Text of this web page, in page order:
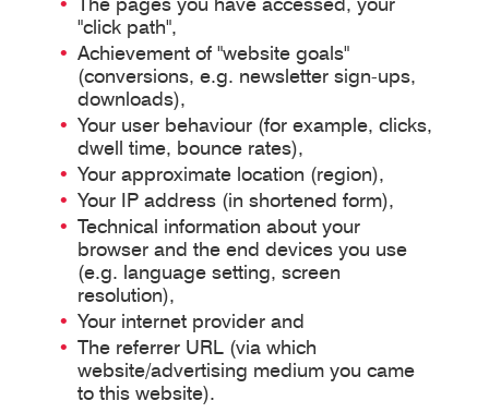
"click path",
Achievement of "website goals"
(conversions, e.g. newsletter sign-ups,
downloads),
Your user behaviour (for example, clicks,
dwell time, bounce rates),
Your approximate location (region),
Your IP address (in shortened form),
Technical information about your
browser and the end devices you use
(e.g. language setting, screen
resolution),
Your internet provider and
The referrer URL (via which
website/advertising medium you came
to this website).